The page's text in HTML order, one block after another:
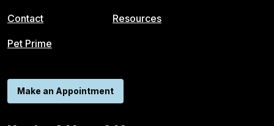
Contact
Pet Prime
Resources
Make an Appointment